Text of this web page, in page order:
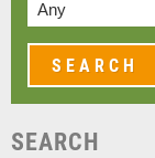
SEARCH